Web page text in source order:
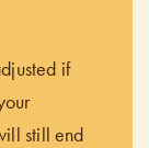
if
still end